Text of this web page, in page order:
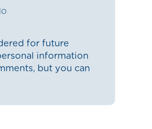
for future
information
but you can